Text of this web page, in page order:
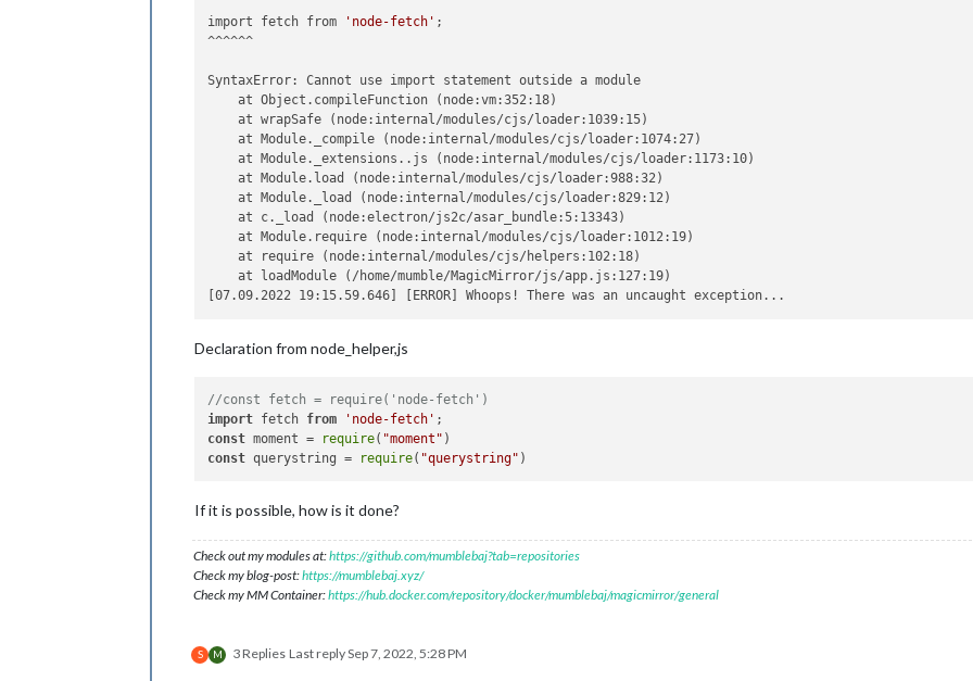
import fetch from 'node-fetch' ;
^^^^^^
SyntaxError: Cannot use import statement outside a module
    at Object.compileFunction (node:vm:352:18)
    at wrapSafe (node:internal/modules/cjs/loader:1039:15)
    at Module._compile (node:internal/modules/cjs/loader:1074:27)
    at Module._extensions..js (node:internal/modules/cjs/loader:1173:10)
    at Module.load (node:internal/modules/cjs/loader:988:32)
    at Module._load (node:internal/modules/cjs/loader:829:12)
    at c._load (node:electron/js2c/asar_bundle:5:13343)
    at Module.require (node:internal/modules/cjs/loader:1012:19)
    at require (node:internal/modules/cjs/helpers:102:18)
    at loadModule (/home/mumble/MagicMirror/js/app.js:127:19)
Declaration from node_helper,js
//const fetch = require('node-fetch')
import fetch from 'node-fetch'
const moment = require( "moment"
const querystring = require( "querystring"
If it is possible, how is it done?
Check out my modules at:https://github.com/mumblebaj?tab=repositories
Check my blog-post:https://mumblebaj.xyz/
Check my MM Container:https://hub.docker.com/repository/docker/mumblebaj/magicmirror/general
S M 3 Replies Last replySep 7, 2022, 5:28 PM